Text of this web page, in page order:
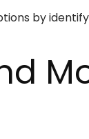
by